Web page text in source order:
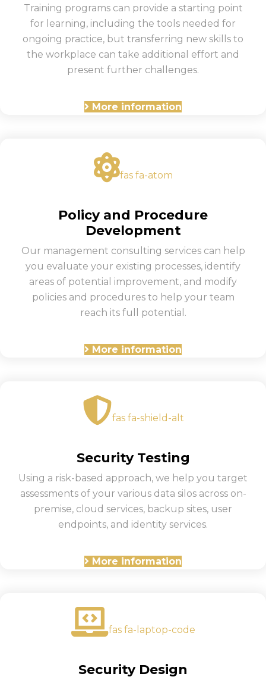
Training programs can provide a starting point
for learning, including the tools needed for
ongoing practice, but transferring new skills to
the workplace can take additional effort and
present further challenges.
More information
fas fa-atom
Policy and Procedure
Development
Our management consulting services can help
you evaluate your existing processes, identify
areas of potential improvement, and modify
policies and procedures to help your team
reach its full potential.
More information
fas fa-shield-alt
Security Testing
Using a risk-based approach, we help you target
assessments of your various data silos across on-
premise, cloud services, backup sites, user
endpoints, and identity services.
More information
fas fa-laptop-code
Security Design